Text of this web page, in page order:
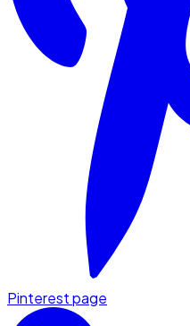
Pinterest page